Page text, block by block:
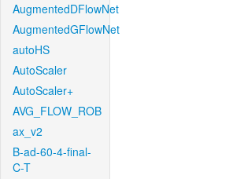
AugmentedDFlowNet
AugmentedGFlowNet
autoHS
AutoScaler
AutoScaler+
AVG_FLOW_ROB
ax_v2
B-ad-60-4-final-
C-T